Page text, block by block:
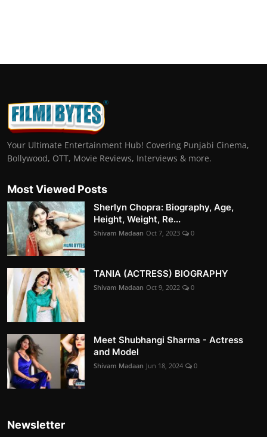
Your Ultimate Entertainment Hub! Covering Punjabi Cinema,
Bollywood, OTT, Movie Reviews, Interviews & more.
Most Viewed Posts
Sherlyn Chopra: Biography, Age,
Height, Weight, Re...
Shivam Madaan Oct 7, 2023 0
TANIA (ACTRESS) BIOGRAPHY
Shivam Madaan Oct 9, 2022 0
Meet Shubhangi Sharma - Actress
and Model
Shivam Madaan Jun 18, 2024 0
Newsletter